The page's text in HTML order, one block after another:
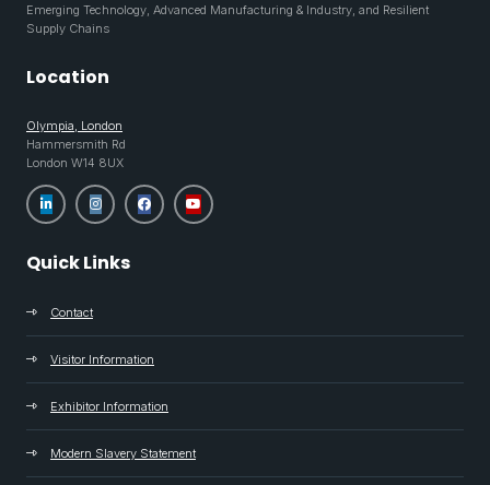
Emerging Technology, Advanced Manufacturing & Industry, and Resilient
Supply Chains
Location
Olympia, London
Hammersmith Rd
London W14 8UX
Quick Links
Contact
Visitor Information
Exhibitor Information
Modern Slavery Statement